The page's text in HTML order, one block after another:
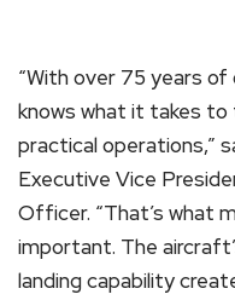
“With over 75 years
knows what it takes to
practical operations,”
Executive Vice
Officer. “That’s what
important. The
landing capability